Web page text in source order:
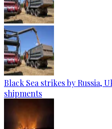
Black Sea strikes by Russia,
shipments